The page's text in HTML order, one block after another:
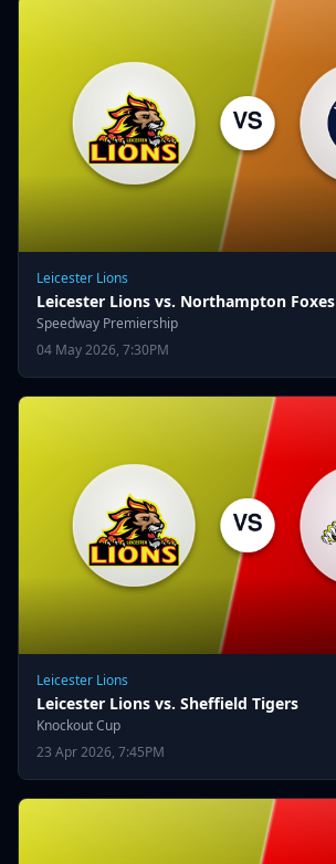
Leicester Lions
Leicester Lions vs. Northampton Foxes
Speedway Premiership
04 May 2026, 7:30PM
Leicester Lions
Leicester Lions vs. Sheffield Tigers
Knockout Cup
23 Apr 2026, 7:45PM